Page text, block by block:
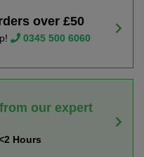
over £50
0345 500 6060
our expert
Hours